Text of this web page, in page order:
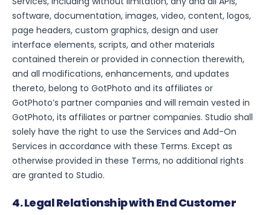
software, documentation, images, video, content, logos,
page headers, custom graphics, design and user
interface elements, scripts, and other materials
contained therein or provided in connection therewith,
and all modifications, enhancements, and updates
thereto, belong to GotPhoto and its affiliates or
GotPhoto’s partner companies and will remain vested in
GotPhoto, its affiliates or partner companies. Studio shall
solely have the right to use the Services and Add-On
Services in accordance with these Terms. Except as
otherwise provided in these Terms, no additional rights
are granted to Studio.
4. Legal Relationship with End Customer